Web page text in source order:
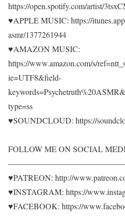
https://open.spotify.com/artist/
♥APPLE MUSIC: https://
asmr/1377261944
♥AMAZON MUSIC:
https://www.amazon.com/s/
ie=UTF8&field-
type=ss
♥SOUNDCLOUD: https://
FOLLOW ME ON SOCIAL
♥PATREON: http://
♥INSTAGRAM: https://
♥FACEBOOK: https://